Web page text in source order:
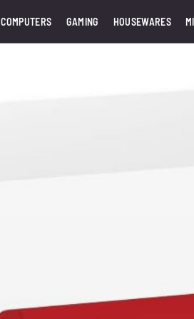
COMPUTERS GAMING HOUSEWARES